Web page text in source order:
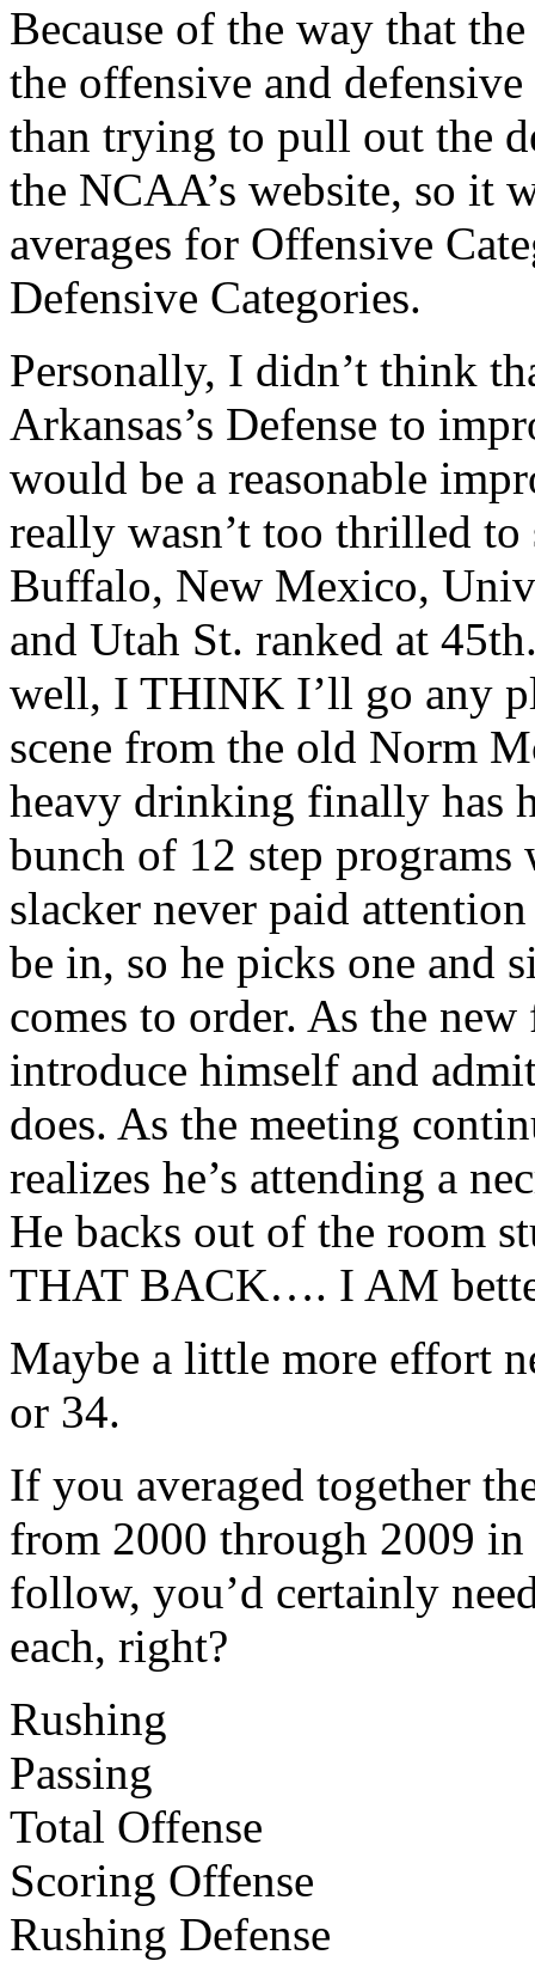
Because of the way that
the offensive and
than trying to pull out the
the NCAA’s website, so it
averages for Offensive
Defensive Categories.
Personally, I didn’t think
Arkansas’s Defense to
would be a reasonable
really wasn’t too thrilled
Buffalo, New Mexico,
and Utah St. ranked at
well, I THINK I’ll go any
scene from the old Norm
heavy drinking finally has
bunch of 12 step
slacker never paid
be in, so he picks one and
comes to order. As the new
introduce himself and
does. As the meeting
realizes he’s attending a
He backs out of the room
THAT BACK…. I AM
Maybe a little more effort
or 34.
If you averaged together
from 2000 through 2009
follow, you’d certainly
each, right?
Rushing
Passing
Total Offense
Scoring Offense
Rushing Defense